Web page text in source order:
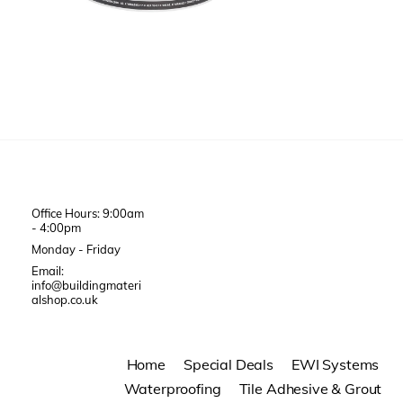
Office Hours: 9:00am
- 4:00pm
Monday - Friday
Email:
info@buildingmateri
alshop.co.uk
Home Special Deals
EWI Systems
Waterproofing
Tile Adhesive & Grout